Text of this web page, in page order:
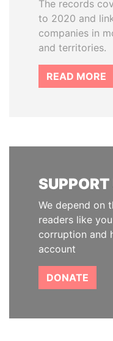
The records
to 2020 and
companies in
and territories.
READ MORE
SUPPORT
We depend on
readers like
corruption and
account
DONATE